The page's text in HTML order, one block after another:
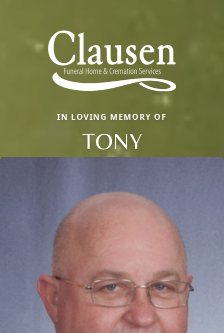
IN LOVING MEMORY OF
TONY